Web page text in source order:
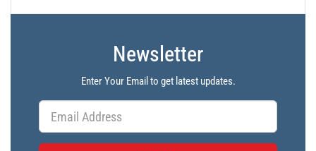
Newsletter
Enter Your Email to get latest updates.